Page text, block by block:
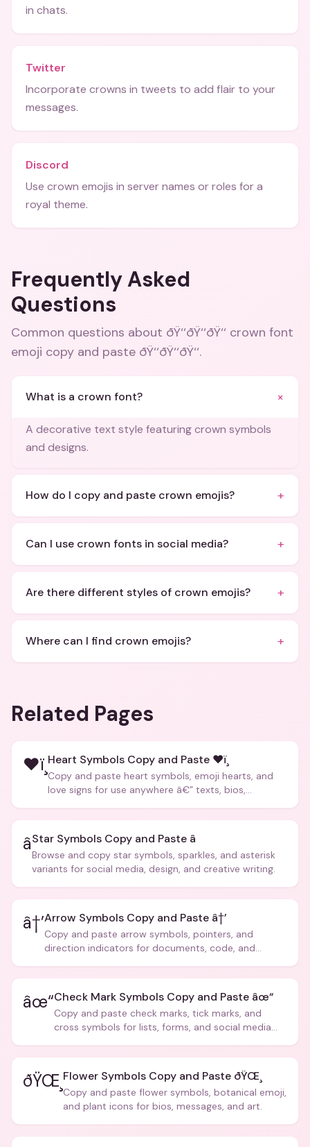
in chats.
Twitter
Incorporate crowns in tweets to add flair to your
messages.
Discord
Use crown emojis in server names or roles for a
royal theme.
Frequently Asked
Questions
Common questions about ðŸ‘‘ðŸ‘‘ðŸ‘‘ crown font
emoji copy and paste ðŸ‘‘ðŸ‘‘ðŸ‘‘.
What is a crown font? +
A decorative text style featuring crown symbols
and designs.
How do I copy and paste crown emojis? +
Can I use crown fonts in social media? +
Are there different styles of crown emojis? +
Where can I find crown emojis? +
Related Pages
❤ï¸ Heart Symbols Copy and Paste ❤ï¸
Copy and paste heart symbols, emoji hearts, and
love signs for use anywhere â€” texts, bios,
â­Star Symbols Copy and Paste â­
Browse and copy star symbols, sparkles, and asterisk
variants for social media, design, and creative writing.
â†’Arrow Symbols Copy and Paste â†’
Copy and paste arrow symbols, pointers, and
direction indicators for documents, code, and
âœ“Check Mark Symbols Copy and Paste âœ“
Copy and paste check marks, tick marks, and
cross symbols for lists, forms, and social media
ðŸŒ¸ Flower Symbols Copy and Paste ðŸŒ¸
Copy and paste flower symbols, botanical emoji,
and plant icons for bios, messages, and art.